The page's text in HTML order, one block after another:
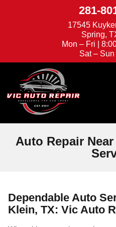
281-
17545
Spring,
Mon – Fri |
Sat –
Auto Repair
Dependable Auto
Klein, TX: Vic Auto